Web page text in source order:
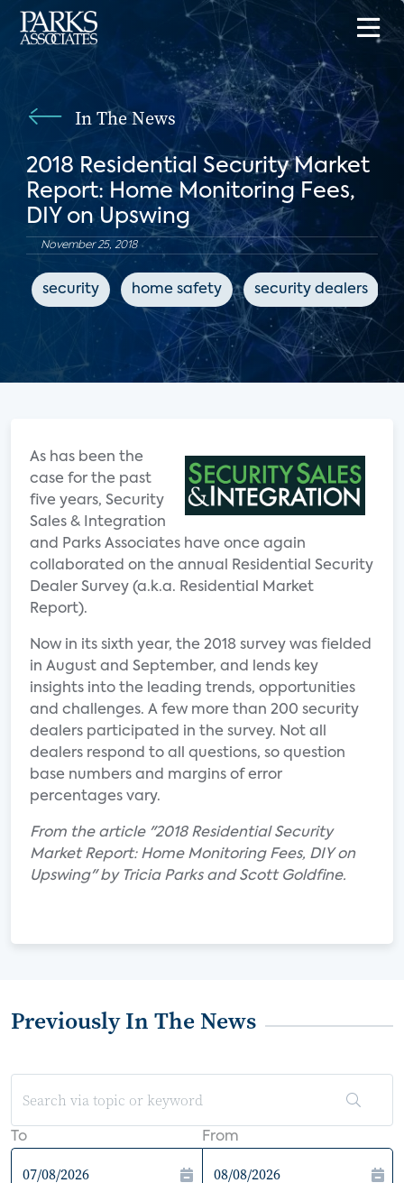
In The News
2018 Residential Security Market
Report: Home Monitoring Fees,
DIY on Upswing
November 25, 2018
security home safety security dealers
As has been the
case for the past
five years, Security
Sales & Integration
and Parks Associates have once again
collaborated on the annual Residential Security
Dealer Survey (a.k.a. Residential Market
Report).
Now in its sixth year, the 2018 survey was fielded
in August and September, and lends key
insights into the leading trends, opportunities
and challenges. A few more than 200 security
dealers participated in the survey. Not all
dealers respond to all questions, so question
base numbers and margins of error
percentages vary.
From the article "2018 Residential Security
Market Report: Home Monitoring Fees, DIY on
Upswing" by Tricia Parks and Scott Goldfine.
Previously In The News
To From